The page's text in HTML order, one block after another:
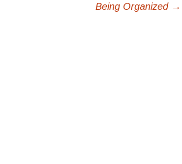
Being Organized →